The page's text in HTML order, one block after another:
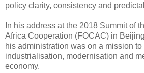
policy clarity, consistency and
In his address at the 2018 Summit of
Africa Cooperation (FOCAC) in
his administration was on a mission
industrialisation, modernisation and
economy.